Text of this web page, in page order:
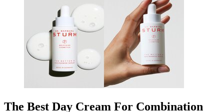
The Best Day Cream For Combination